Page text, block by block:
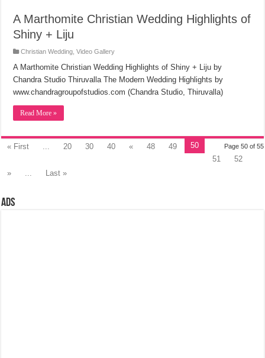
A Marthomite Christian Wedding Highlights of
Shiny + Liju
Christian Wedding ,Video Gallery
A Marthomite Christian Wedding Highlights of Shiny + Liju by
Chandra Studio Thiruvalla The Modern Wedding Highlights by
www.chandragroupofstudios.com (Chandra Studio, Thiruvalla)
Read More »
Page 50 of 55
« First 20 30 40 « 48 49
50
51
52
»
Last »
Ads